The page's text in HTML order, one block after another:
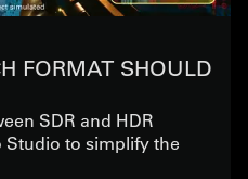
FORMAT SHOULD
SDR and HDR
Studio to simplify the